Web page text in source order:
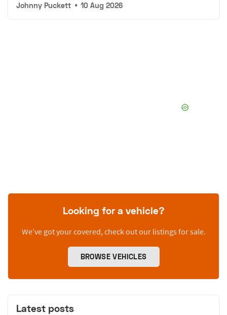
Johnny Puckett • 10 Aug 2026
Looking for a vehicle?
We’ve got your covered, check out our listings for sale.
BROWSE VEHICLES
Latest posts